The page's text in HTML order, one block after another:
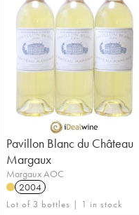
Pavillon Blanc du Château
Margaux
Margaux AOC
2004
Lot of 3 bottles | 1 in stock